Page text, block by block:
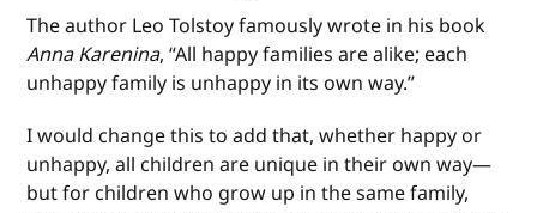
The author Leo Tolstoy famously wrote in his book
Anna Karenina, “All happy families are alike; each
unhappy family is unhappy in its own way.”
I would change this to add that, whether happy or
unhappy, all children are unique in their own way—
but for children who grow up in the same family,